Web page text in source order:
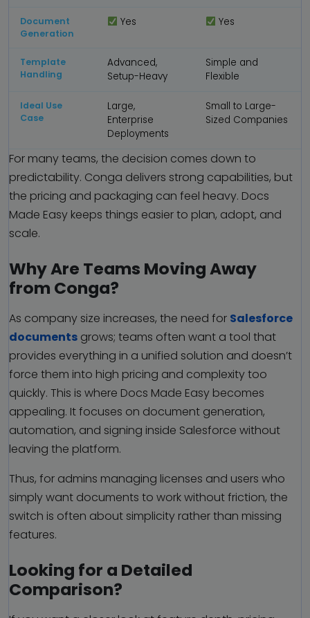
Document
Generation
Yes Yes
Template
Handling
Advanced,
Setup-Heavy
Simple and
Flexible
Ideal Use
Case
Large,
Enterprise
Deployments
Small to Large-
Sized Companies
For many teams, the decision comes down to
predictability. Conga delivers strong capabilities, but
the pricing and packaging can feel heavy. Docs
Made Easy keeps things easier to plan, adopt, and
scale.
Why Are Teams Moving Away
from Conga?
As company size increases, the need for Salesforce
documents grows; teams often want a tool that
provides everything in a unified solution and doesn’t
force them into high pricing and complexity too
quickly. This is where Docs Made Easy becomes
appealing. It focuses on document generation,
automation, and signing inside Salesforce without
leaving the platform.
Thus, for admins managing licenses and users who
simply want documents to work without friction, the
switch is often about simplicity rather than missing
features.
Looking for a Detailed
Comparison?